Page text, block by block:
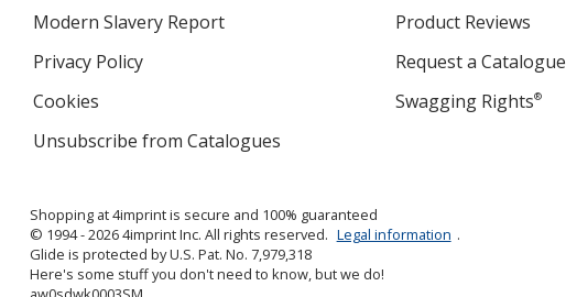
new
Modern Slavery Report
Privacy Policy
Cookies
4imprint
Unsubscribe from Catalogues
Product Reviews
Request a Catalogue
Swagging Rights®
Shopping at 4imprint is secure and 100% guaranteed
© 1994 - 2026 4imprint Inc. All rights reserved. Legal information .
Glide is protected by U.S. Pat. No. 7,979,318
Here's some stuff you don't need to know, but we do!